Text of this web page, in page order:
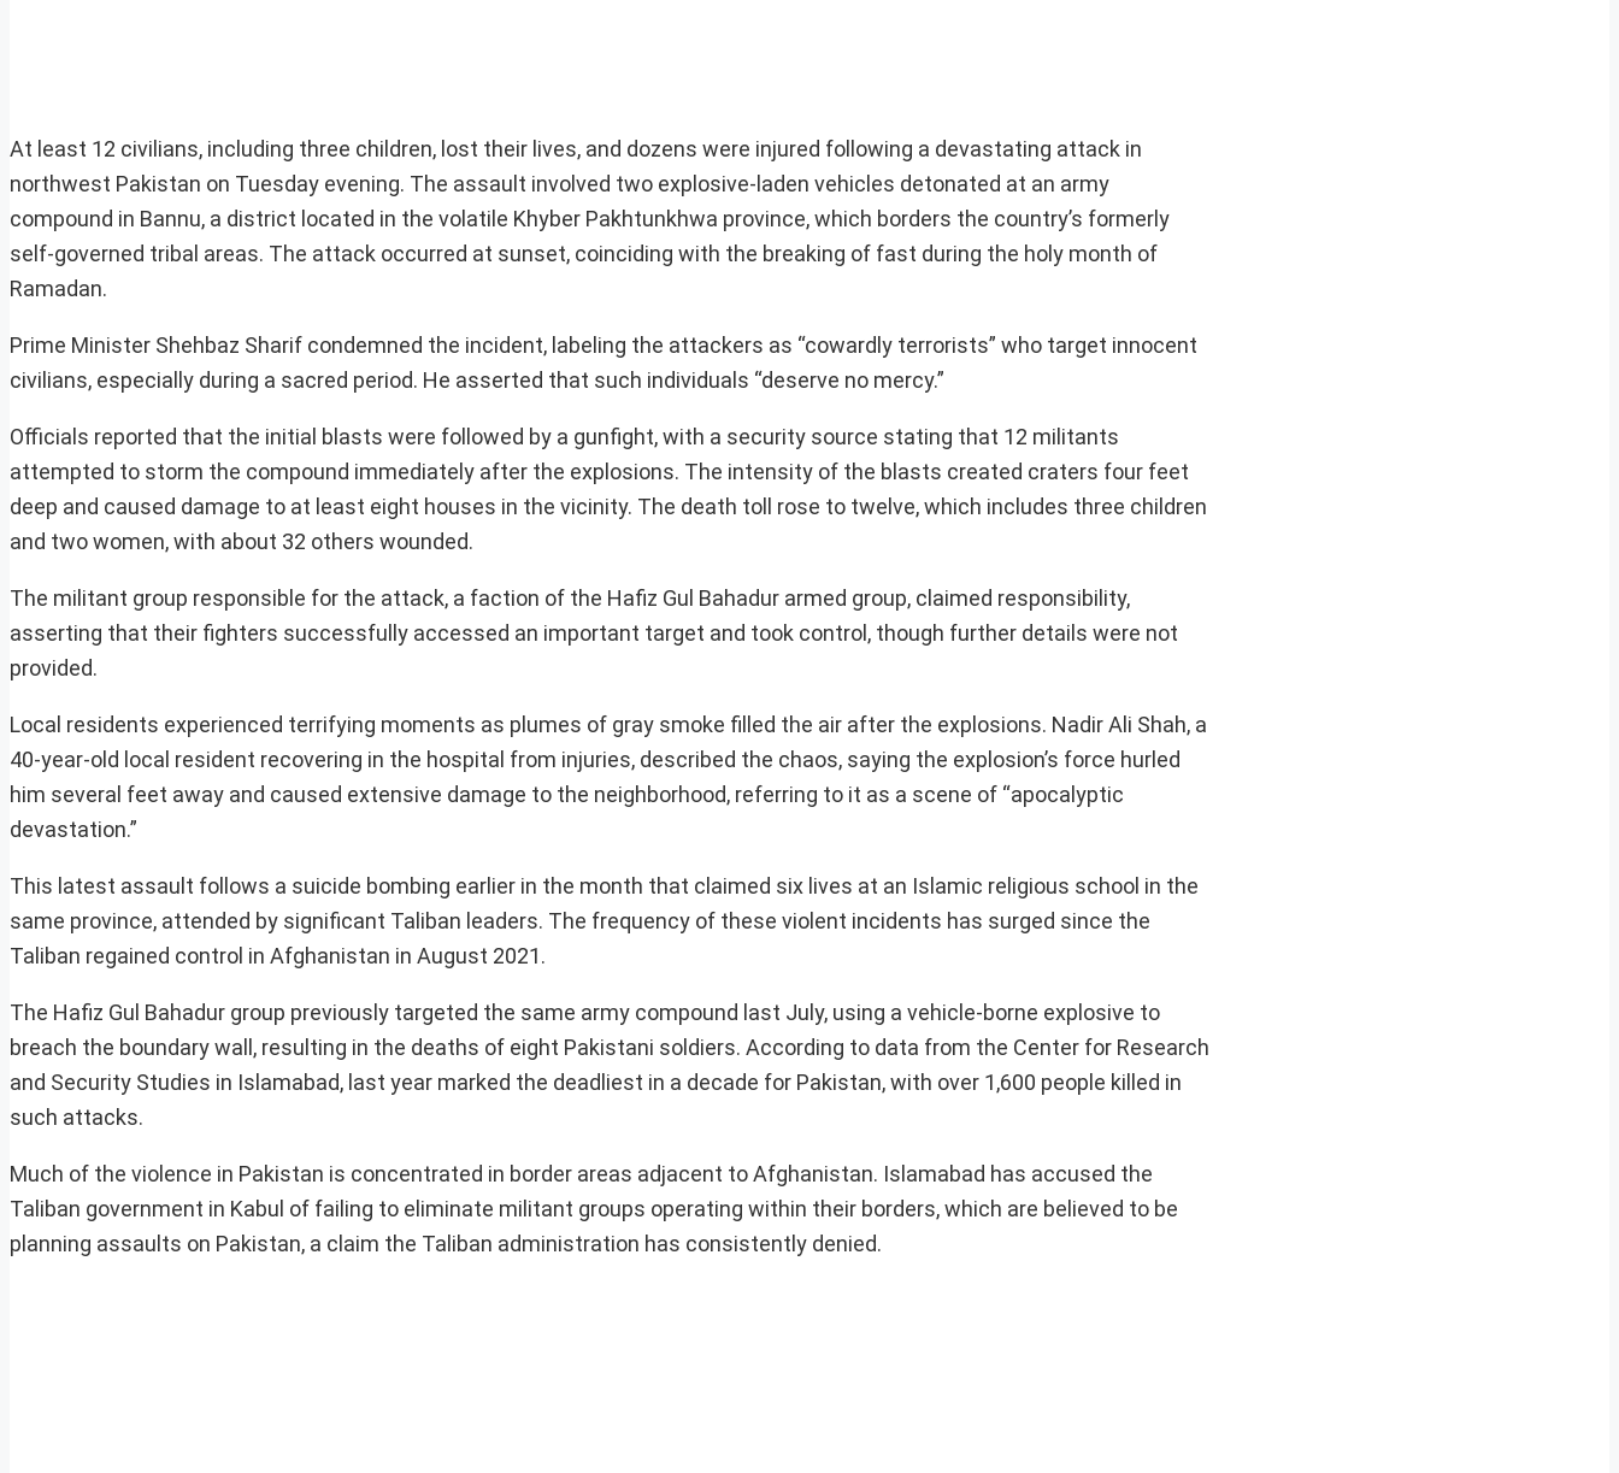
At least 12 civilians, including three children, lost their lives, and dozens were injured following a devastating attack in
northwest Pakistan on Tuesday evening. The assault involved two explosive-laden vehicles detonated at an army
compound in Bannu, a district located in the volatile Khyber Pakhtunkhwa province, which borders the country’s formerly
self-governed tribal areas. The attack occurred at sunset, coinciding with the breaking of fast during the holy month of
Ramadan.
Prime Minister Shehbaz Sharif condemned the incident, labeling the attackers as “cowardly terrorists” who target innocent
civilians, especially during a sacred period. He asserted that such individuals “deserve no mercy.”
Officials reported that the initial blasts were followed by a gunfight, with a security source stating that 12 militants
attempted to storm the compound immediately after the explosions. The intensity of the blasts created craters four feet
deep and caused damage to at least eight houses in the vicinity. The death toll rose to twelve, which includes three children
and two women, with about 32 others wounded.
The militant group responsible for the attack, a faction of the Hafiz Gul Bahadur armed group, claimed responsibility,
asserting that their fighters successfully accessed an important target and took control, though further details were not
provided.
Local residents experienced terrifying moments as plumes of gray smoke filled the air after the explosions. Nadir Ali Shah, a
40-year-old local resident recovering in the hospital from injuries, described the chaos, saying the explosion’s force hurled
him several feet away and caused extensive damage to the neighborhood, referring to it as a scene of “apocalyptic
devastation.”
This latest assault follows a suicide bombing earlier in the month that claimed six lives at an Islamic religious school in the
same province, attended by significant Taliban leaders. The frequency of these violent incidents has surged since the
Taliban regained control in Afghanistan in August 2021.
The Hafiz Gul Bahadur group previously targeted the same army compound last July, using a vehicle-borne explosive to
breach the boundary wall, resulting in the deaths of eight Pakistani soldiers. According to data from the Center for Research
and Security Studies in Islamabad, last year marked the deadliest in a decade for Pakistan, with over 1,600 people killed in
such attacks.
Much of the violence in Pakistan is concentrated in border areas adjacent to Afghanistan. Islamabad has accused the
Taliban government in Kabul of failing to eliminate militant groups operating within their borders, which are believed to be
planning assaults on Pakistan, a claim the Taliban administration has consistently denied.